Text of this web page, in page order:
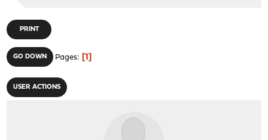
PRINT
GO DOWN Pages 1
USER ACTIONS